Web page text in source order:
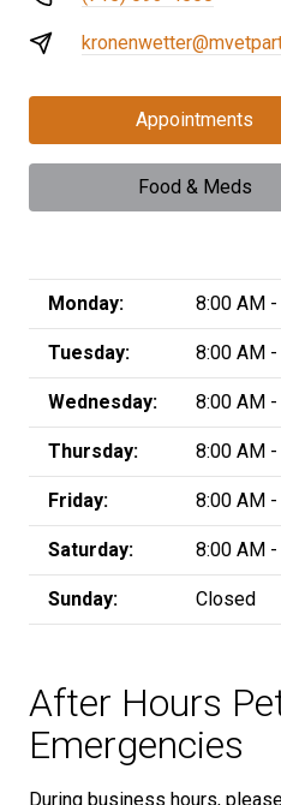
Appointments
Food & Meds
Monday: 8:00 AM
Tuesday: 8:00 AM
Wednesday: 8:00 AM
Thursday: 8:00 AM
Friday: 8:00 AM
Saturday: 8:00 AM
Sunday: Closed
After Hours
Emergencies
During business hours,